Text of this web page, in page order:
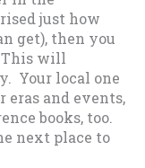
just how
get), then you
This will
Your local one
and events,
books, too.
next place to